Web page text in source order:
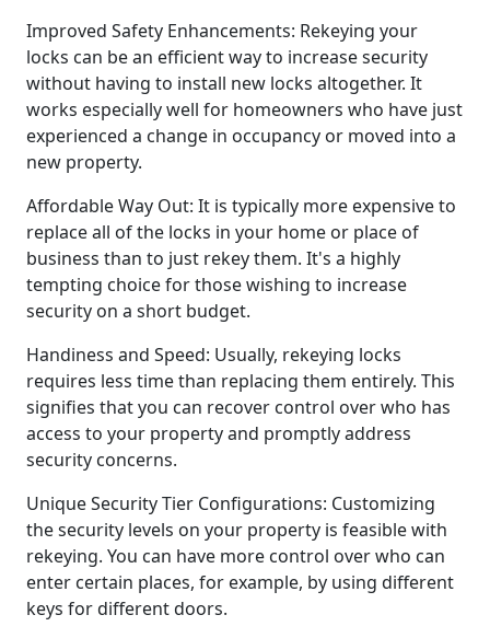
Improved Safety Enhancements: Rekeying your
locks can be an efficient way to increase security
without having to install new locks altogether. It
works especially well for homeowners who have just
experienced a change in occupancy or moved into a
new property.
Affordable Way Out: It is typically more expensive to
replace all of the locks in your home or place of
business than to just rekey them. It's a highly
tempting choice for those wishing to increase
security on a short budget.
Handiness and Speed: Usually, rekeying locks
requires less time than replacing them entirely. This
signifies that you can recover control over who has
access to your property and promptly address
security concerns.
Unique Security Tier Configurations: Customizing
the security levels on your property is feasible with
rekeying. You can have more control over who can
enter certain places, for example, by using different
keys for different doors.